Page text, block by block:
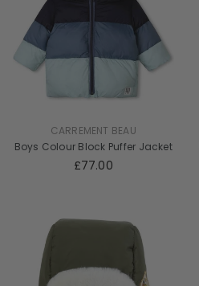
CARREMENT BEAU
Boys Colour Block Puffer Jacket
£77.00